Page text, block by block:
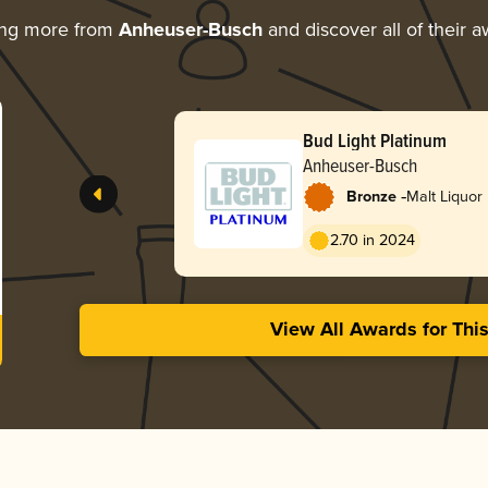
more from Anheuser-Buschand discover all of their
Bud Light Platinum
Anheuser-Busch
Bronze -Malt Liquor
2.70 in 2024
View All Awards for